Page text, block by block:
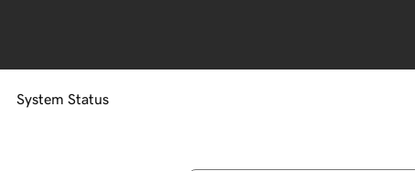
System Status